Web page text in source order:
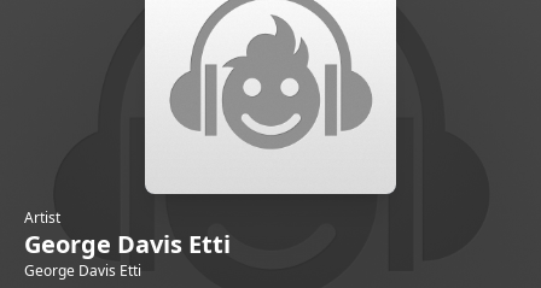
Artist
George Davis Etti
George Davis Etti